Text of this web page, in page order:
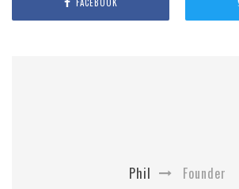
FACEBOOK
Phil Founder